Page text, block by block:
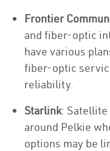
Frontier
and fiber-optic
have various
fiber-optic
reliability.
Starlink:
around Pelkie
options may be